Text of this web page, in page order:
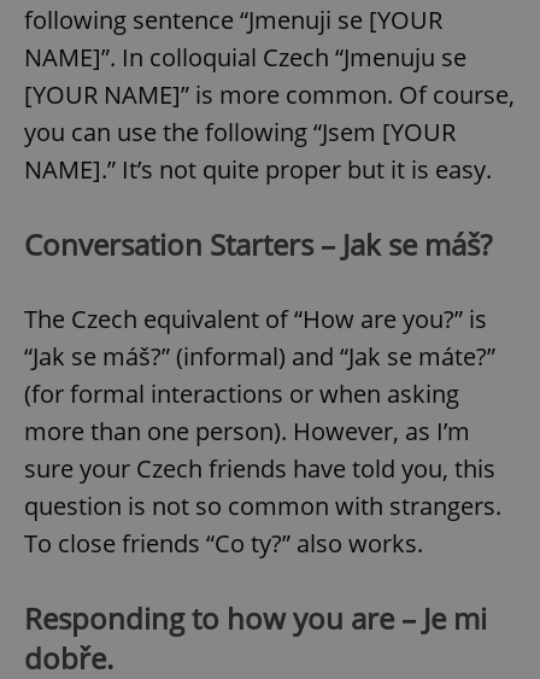
following sentence “Jmenuji se [YOUR
NAME]”. In colloquial Czech “Jmenuju se
[YOUR NAME]” is more common. Of course,
you can use the following “Jsem [YOUR
NAME].” It’s not quite proper but it is easy.
Conversation Starters – Jak se máš?
The Czech equivalent of “How are you?” is
“Jak se máš?” (informal) and “Jak se máte?”
(for formal interactions or when asking
more than one person). However, as I’m
sure your Czech friends have told you, this
question is not so common with strangers.
To close friends “Co ty?” also works.
Responding to how you are – Je mi
dobře.